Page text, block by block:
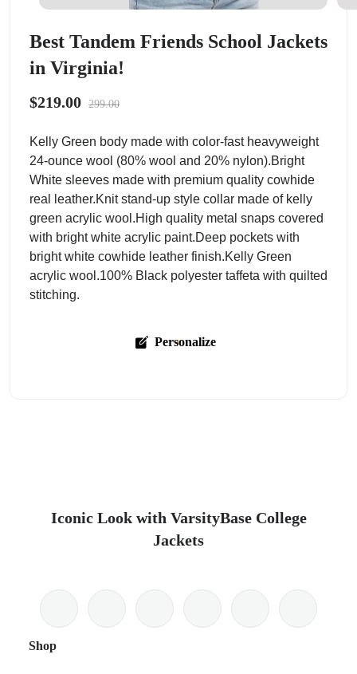
Best Tandem Friends School Jackets
in Virginia!
$219.00 299.00
Kelly Green body made with color-fast heavyweight
24-ounce wool (80% wool and 20% nylon).Bright
White sleeves made with premium quality cowhide
real leather.Knit stand-up style collar made of kelly
green acrylic wool.High quality metal snaps covered
with bright white acrylic paint.Deep pockets with
bright white cowhide leather finish.Kelly Green
acrylic wool.100% Black polyester taffeta with quilted
stitching.
Personalize
Iconic Look with VarsityBase College
Jackets
Shop